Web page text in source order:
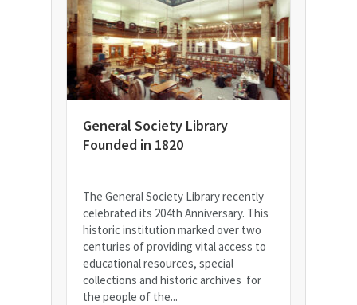
General Society Library
Founded in 1820
The General Society Library recently
celebrated its 204th Anniversary. This
historic institution marked over two
centuries of providing vital access to
educational resources, special
collections and historic archives for
the people of the...